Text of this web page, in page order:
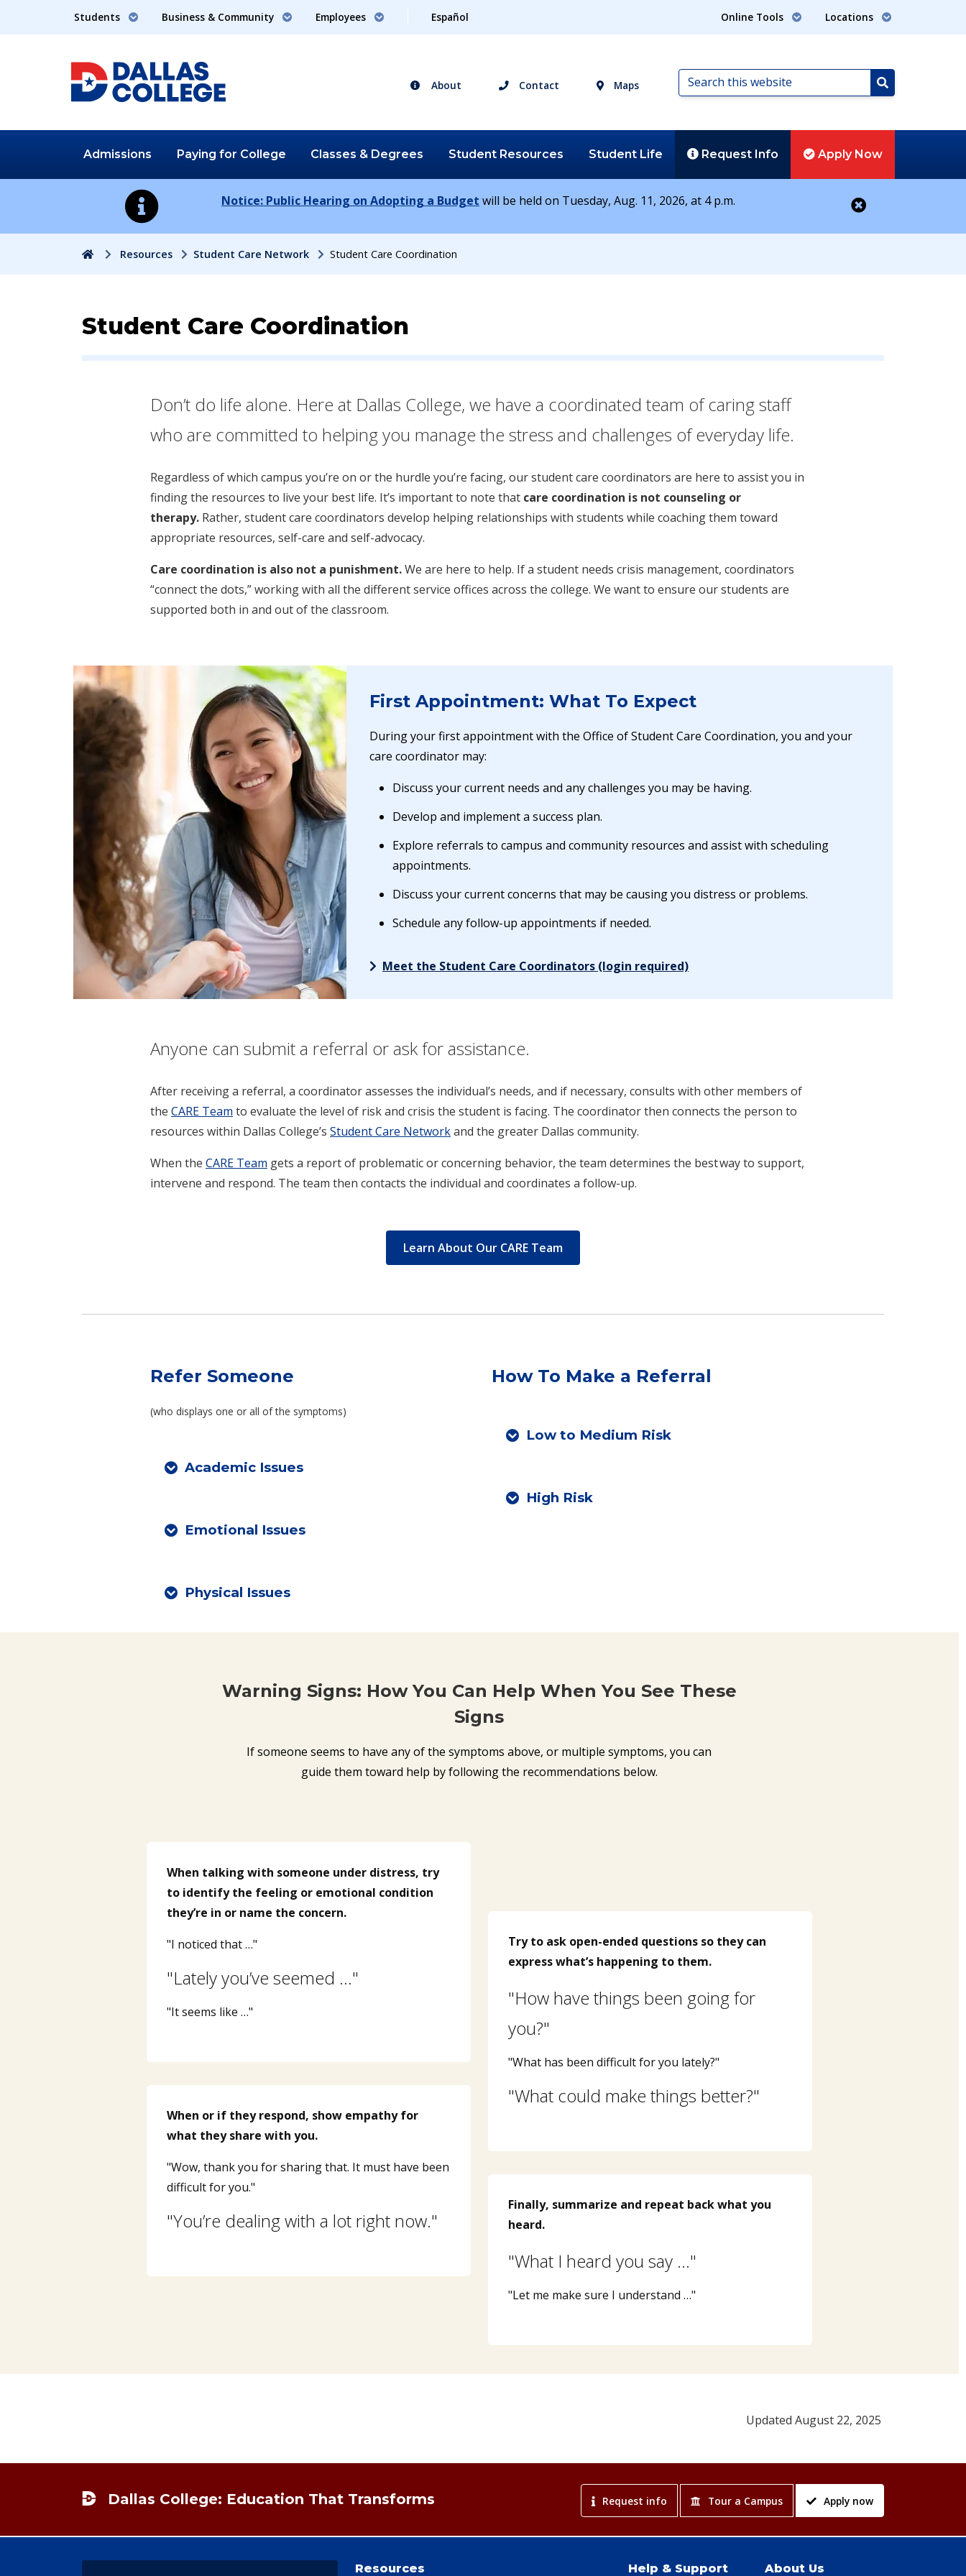
Students Business & Community Employees Español Online Tools Locations
About Contact Maps
Search
this
Search
Admissions Paying for College Classes & Degrees Student Resources Student Life Request Info Apply Now
Notice: Public Hearing on Adopting a Budget will be held on Tuesday, Aug. 11, 2026, at 4 p.m.
HomeResources Student Care Network Student Care Coordination
Student Care Coordination
Don’t do life alone. Here at Dallas College, we have a coordinated team of caring staff
who are committed to helping you manage the stress and challenges of everyday life.
Regardless of which campus you’re on or the hurdle you’re facing, our student care coordinators are here to assist you in
finding the resources to live your best life. It’s important to note that care coordination is not counseling or
therapy. Rather, student care coordinators develop helping relationships with students while coaching them toward
appropriate resources, self-care and self-advocacy.
Care coordination is also not a punishment.We are here to help. If a student needs crisis management, coordinators
“connect the dots,” working with all the different service offices across the college. We want to ensure our students are
supported both in and out of the classroom.
First Appointment: What To Expect
During your first appointment with the Office of Student Care Coordination, you and your
care coordinator may:
Discuss your current needs and any challenges you may be having.
Develop and implement a success plan.
Explore referrals to campus and community resources and assist with scheduling
appointments.
Discuss your current concerns that may be causing you distress or problems.
Schedule any follow-up appointments if needed.
Meet the Student Care Coordinators (login required)
Anyone can submit a referral or ask for assistance.
After receiving a referral, a coordinator assesses the individual’s needs, and if necessary, consults with other members of
the CARE Team to evaluate the level of risk and crisis the student is facing. The coordinator then connects the person to
resources within Dallas College’s Student Care Networkand the greater Dallas community.
When the CARE Team gets a report of problematic or concerning behavior, the team determines the best way to support,
intervene and respond. The team then contacts the individual and coordinates a follow-up.
Learn About Our CARE Team
Refer Someone
(who displays one or all of the symptoms)
Academic Issues
Emotional Issues
Physical Issues
How To Make a Referral
Low to Medium Risk
High Risk
Warning Signs: How You Can Help When You See These
Signs
If someone seems to have any of the symptoms above, or multiple symptoms, you can
guide them toward help by following the recommendations below.
When talking with someone under distress, try
to identify the feeling or emotional condition
they’re in or name the concern.
"I noticed that …"
"Lately you’ve seemed …"
"It seems like …"
When or if they respond, show empathy for
what they share with you.
"Wow, thank you for sharing that. It must have been
difficult for you."
"You’re dealing with a lot right now."
Try to ask open-ended questions so they can
express what’s happening to them.
"How have things been going for
you?"
"What has been difficult for you lately?"
"What could make things better?"
Finally, summarize and repeat back what you
heard.
"What I heard you say …"
"Let me make sure I understand …"
Updated August 22, 2025
Dallas College: Education That Transforms Request info Tour a Campus Apply now
Resources Help & Support About Us